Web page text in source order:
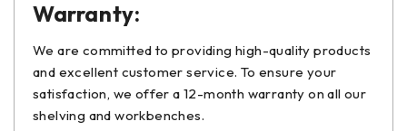
Warranty:
We are committed to providing high-quality products
and excellent customer service. To ensure your
satisfaction, we offer a 12-month warranty on all our
shelving and workbenches.